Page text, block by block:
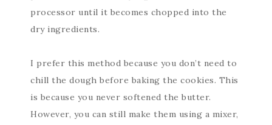
processor until it becomes chopped into the
dry ingredients.
I prefer this method because you don’t need to
chill the dough before baking the cookies. This
is because you never softened the butter.
However, you can still make them using a mixer,